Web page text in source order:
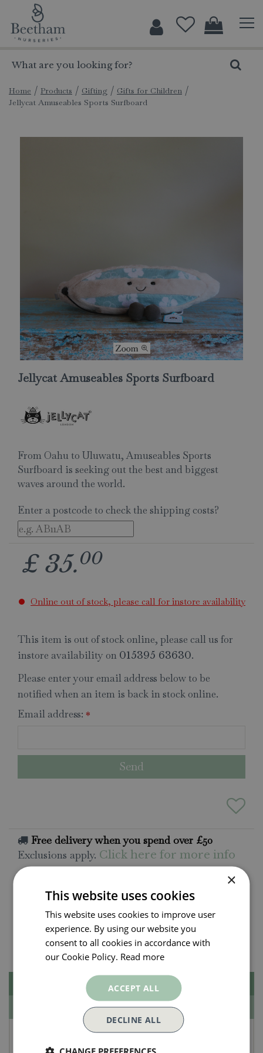
Home Products Gifting
Gifts for Children
Jellycat Amuseables Sports Surfboard
Jellycat Amuseables Sports Surfboard
From Oahu to Uluwatu, Amuseables Sports
Surfboard is seeking out the best and biggest
waves around the world.
Enter a postcode to check the shipping costs?
£ 35.00
Online out of stock, please call for instore availability
This item is out of stock online, please call us for
instore availability on 015395 63630.
Please enter your email address below to be
notified when an item is back in stock online.
Email address: *
Free delivery when you spend over £50
Exclusions apply. Click here for more info
All orders will be delivered within 3 - 7 days.
now for collection within as little as 2 hours.
Contact Us.015395 63630
Jellycat Amuseables
×
This website uses cookies
This website uses cookies to improve user
experience. By using our website you
consent to all cookies in accordance with
our Cookie Policy. Read more
ACCEPT ALL
DECLINE ALL